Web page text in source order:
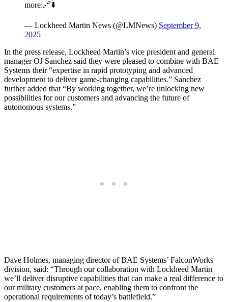
more:🔗⬇️
— Lockheed Martin News (@LMNews) September 9,
2025
In the press release, Lockheed Martin’s vice president and general
manager OJ Sanchez said they were pleased to combine with BAE
Systems their “expertise in rapid prototyping and advanced
development to deliver game-changing capabilities.” Sanchez
further added that “By working together, we’re unlocking new
possibilities for our customers and advancing the future of
autonomous systems.”
Dave Holmes, managing director of BAE Systems’ FalconWorks
division, said: “Through our collaboration with Lockheed Martin
we’ll deliver disruptive capabilities that can make a real difference to
our military customers at pace, enabling them to confront the
operational requirements of today’s battlefield.”